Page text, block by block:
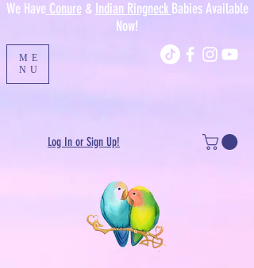
We HaveConure& Indian Ringneck Babies Available
Now!
ME
NU
Log In or Sign Up!